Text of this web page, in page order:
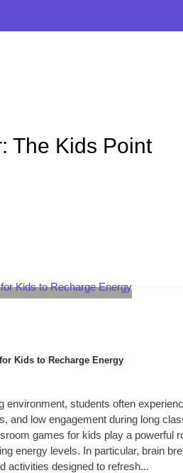
The Kids Point
Kids to Recharge Energy
environment, students often
and low engagement during long
games for kids play a powerful
energy levels. In particular, brain
activities designed to refresh...